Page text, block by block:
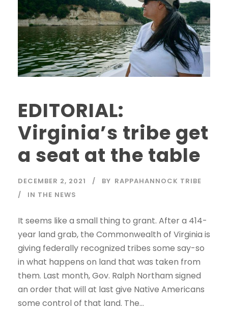
EDITORIAL:
Virginia’s tribe get
a seat at the table
DECEMBER 2, 2021 BY RAPPAHANNOCK TRIBE
IN THE NEWS
It seems like a small thing to grant. After a 414-
year land grab, the Commonwealth of Virginia is
giving federally recognized tribes some say-so
in what happens on land that was taken from
them. Last month, Gov. Ralph Northam signed
an order that will at last give Native Americans
some control of that land. The...